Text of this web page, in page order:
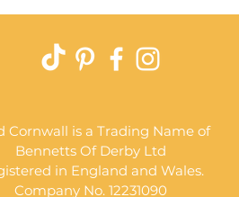
Cornwall is a Trading Name of
Bennetts Of Derby Ltd
in England and Wales.
Company No. 12231090